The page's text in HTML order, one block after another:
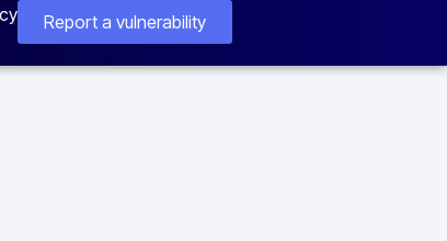
Report a vulnerability